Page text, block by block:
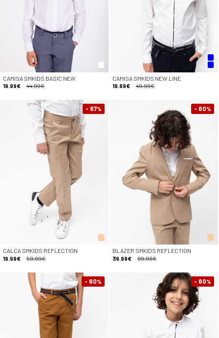
CAMISA SMKIDS BASIC NEW
19.99€
44.99€
CAMISA SMKIDS NEW LINE
19.99€
49.99€
- 67%
CALÇA SMKIDS REFLECTION
19.99€
59.99€
- 60%
BLAZER SMKIDS REFLECTION
39.99€
99.99€
- 60% - 60%